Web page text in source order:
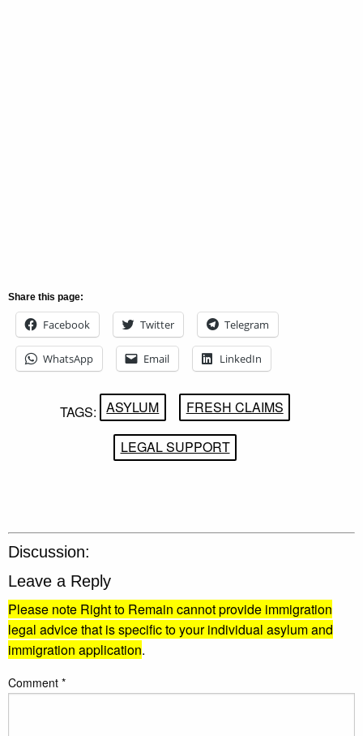
Share this page:
Facebook Twitter Telegram
WhatsApp Email LinkedIn
TAGS: ASYLUM FRESH CLAIMS
LEGAL SUPPORT
Discussion:
Leave a Reply
Please note Right to Remain cannot provide immigration
legal advice that is specific to your individual asylum and
immigration application.
Comment *